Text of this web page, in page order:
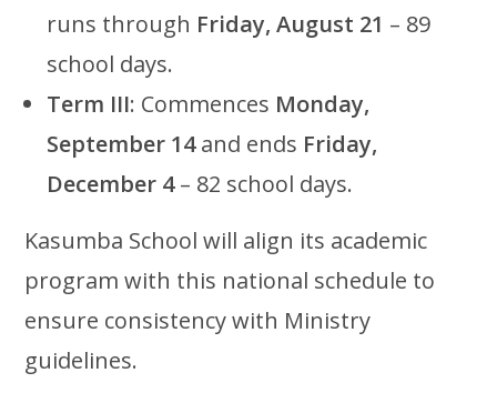
runs through Friday, August 21 – 89
school days.
Term III: Commences Monday,
September 14and ends Friday,
December 4– 82 school days.
Kasumba School will align its academic
program with this national schedule to
ensure consistency with Ministry
guidelines.